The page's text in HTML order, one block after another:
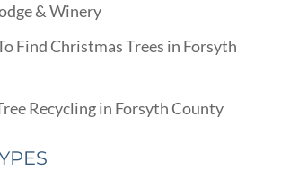
& Winery
Find Christmas Trees in Forsyth
Recycling in Forsyth County